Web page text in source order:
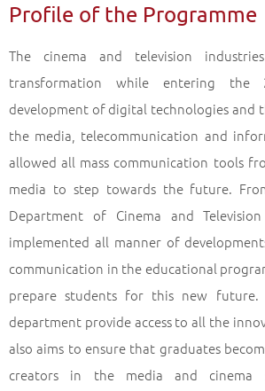
Home Page Academics
Faculties
Faculty of Communication Sciences
Profile of the Programme
The cinema and television
transformation while entering the
development of digital technologies and
the media, telecommunication and
allowed all mass communication tools
media to step towards the future.
Department of Cinema and
implemented all manner of
communication in the educational
prepare students for this new
department provide access to all the
also aims to ensure that graduates
creators in the media and cinema